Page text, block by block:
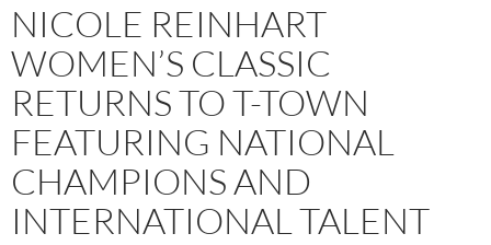
NICOLE REINHART
WOMEN’S CLASSIC
RETURNS TO T-TOWN
FEATURING NATIONAL
CHAMPIONS AND
INTERNATIONAL TALENT